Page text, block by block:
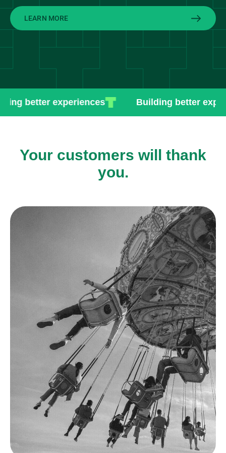
LEARN MORE
better experiences Building better
Your customers will thank
you.